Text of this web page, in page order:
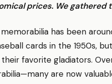
prices. We gathered
has been
cards in the 1950s,
favorite gladiators.
are now